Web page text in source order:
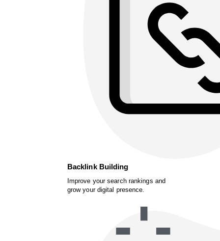
Backlink Building
Improve your search rankings and
grow your digital presence.